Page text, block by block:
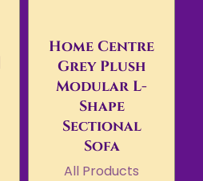
Home Centre
Grey Plush
Modular L-
Shape
Sectional
Sofa
All Products